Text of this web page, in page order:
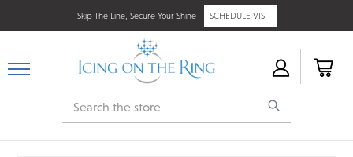
Skip The Line, Secure Your Shine - SCHEDULE VISIT
Search